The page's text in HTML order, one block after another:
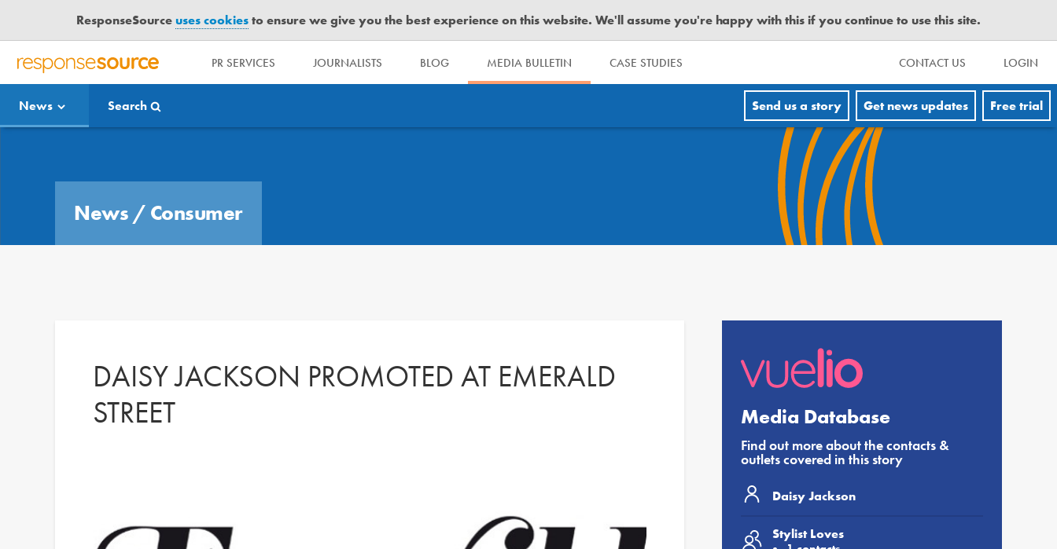
ResponseSourceuses cookiesto ensure we give you the best experience on this website. We'll assume you're happy with this if you continue to use this site.
R
S
P
PR SERVICES JOURNALISTS BLOG MEDIA BULLETIN CASE STUDIES CONTACT US LOGIN
News Search Send us a story Get news updates Free trial
News / Consumer
DAISY JACKSON PROMOTED AT EMERALD
STREET
Media Database
Find out more about the contacts &
outlets covered in this story
Daisy Jackson
Stylist Loves